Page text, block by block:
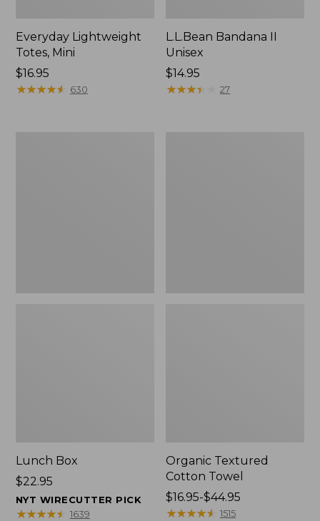
Everyday Lightweight
Totes, Mini
Price:
$16.95
$16.95
★★★★★
★★★★★ 630
L.L.Bean Bandana II
Unisex
Price:
$14.95
$14.95
★★★★
★★★★ 27
Lunch Box
Price:
$22.95
$22.95
NYT WIRECUTTER PICK
★★★★★
★★★★★ 1639
Organic Textured
Cotton Towel
Price
range
$16.95-$44.95
★★★★★
★★★★★ 1515